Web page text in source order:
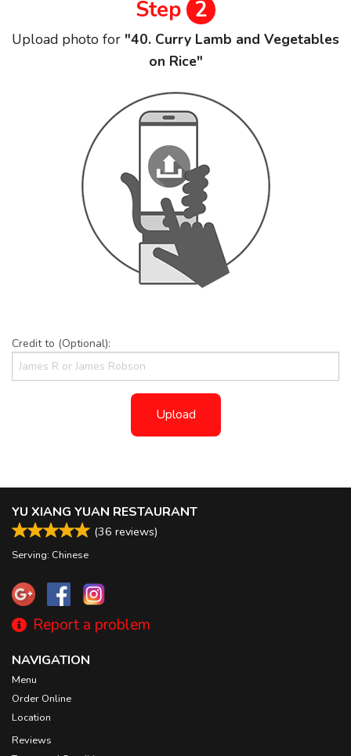
Step 2
Upload photo for "40. Curry Lamb and Vegetables
on Rice"
Credit to (Optional):
Upload
YU XIANG YUAN RESTAURANT
(36 reviews)
Serving: Chinese
Report a problem
NAVIGATION
Menu
Order Online
Location
Reviews